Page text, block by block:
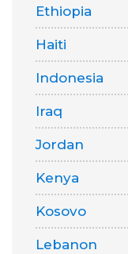
Ethiopia
Haiti
Indonesia
Iraq
Jordan
Kenya
Kosovo
Lebanon